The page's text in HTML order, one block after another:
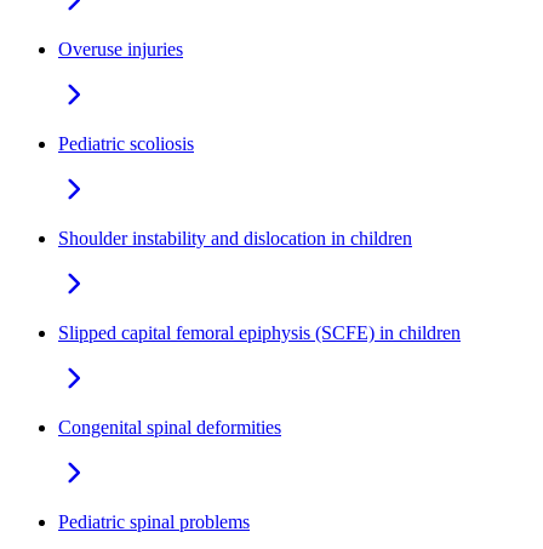
Overuse injuries
Pediatric scoliosis
Shoulder instability and dislocation in children
Slipped capital femoral epiphysis (SCFE) in children
Congenital spinal deformities
Pediatric spinal problems